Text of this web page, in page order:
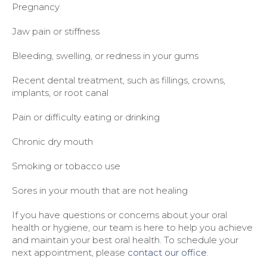
Pregnancy
Jaw pain or stiffness
Bleeding, swelling, or redness in your gums
Recent dental treatment, such as fillings, crowns,
implants, or root canal
Pain or difficulty eating or drinking
Chronic dry mouth
Smoking or tobacco use
Sores in your mouth that are not healing
If you have questions or concerns about your oral
health or hygiene, our team is here to help you achieve
and maintain your best oral health. To schedule your
next appointment, please contact our office.